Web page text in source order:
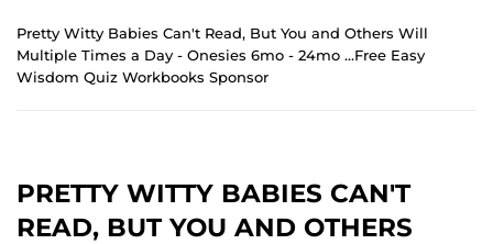
Pretty Witty Babies Can't Read, But You and Others Will
Multiple Times a Day - Onesies 6mo - 24mo ...Free Easy
Wisdom Quiz Workbooks Sponsor
PRETTY WITTY BABIES CAN'T
READ, BUT YOU AND OTHERS